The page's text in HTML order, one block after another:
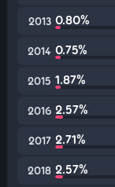
2013 0.80%
2014 0.75%
2015 1.87%
2016 2.57%
2017 2.71%
2018 2.57%